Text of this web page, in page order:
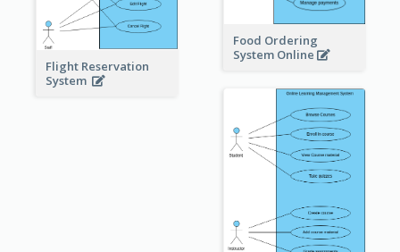
Food Ordering
System Online
Flight Reservation
System